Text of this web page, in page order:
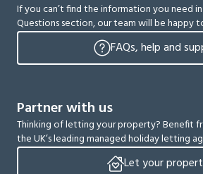
If you can’t find the information you need
Questions section, our team will be happy
FAQs, help and
Partner with us
Thinking of letting your property? Benefit
the UK’s leading managed holiday letting
Let your